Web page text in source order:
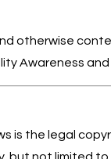
otherwise
Awareness and
is the legal